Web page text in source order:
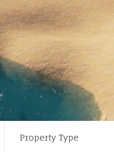
Property Type